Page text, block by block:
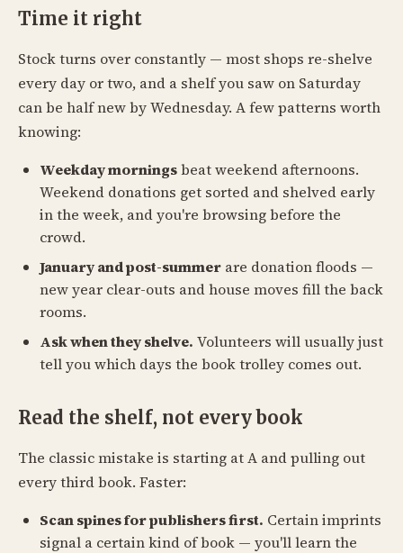
Time it right
Stock turns over constantly — most shops re-shelve
every day or two, and a shelf you saw on Saturday
can be half new by Wednesday. A few patterns worth
knowing:
Weekday morningsbeat weekend afternoons.
Weekend donations get sorted and shelved early
in the week, and you're browsing before the
crowd.
January and post-summer are donation floods —
new year clear-outs and house moves fill the back
rooms.
Ask when they shelve. Volunteers will usually just
tell you which days the book trolley comes out.
Read the shelf, not every book
The classic mistake is starting at A and pulling out
every third book. Faster:
Scan spines for publishers first. Certain imprints
signal a certain kind of book — you'll learn the